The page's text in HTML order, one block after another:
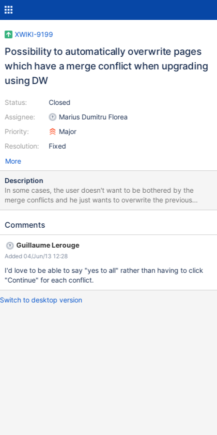
XWIKI-9199
Possibility to automatically overwrite pages
which have a merge conflict when upgrading
using DW
Status:
Assignee:
Priority:
Resolution:
Closed
Marius Dumitru Florea
Major
Fixed
More
Description
In some cases, the user doesn't want to be bothered by the
merge conflicts and he just wants to overwrite the previous
pages versions with the new one (or the opposite) proposed by
Comments
Guillaume Lerouge
Added 04/Jun/13 12:28
I'd love to be able to say "yes to all" rather than having to click
"Continue" for each conflict.
Switch to desktop version